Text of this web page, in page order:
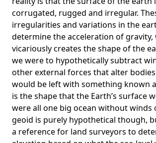
corrugated, rugged and irregular.
irregularities and variations in the
determine the acceleration of gravity,
vicariously creates the shape of the
we were to hypothetically subtract
other external forces that alter
would be left with something known
is the shape that the Earth’s surface
were all one big ocean without winds
geoid is purely hypothetical though,
a reference for land surveyors to